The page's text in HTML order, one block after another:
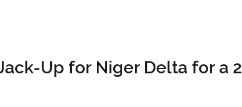
Up for Niger Delta for a 2